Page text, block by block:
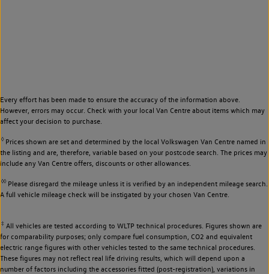
Every effort has been made to ensure the accuracy of the information above.
However, errors may occur. Check with your local Van Centre about items which may
affect your decision to purchase.
◊Prices shown are set and determined by the local Volkswagen Van Centre named in
the listing and are, therefore, variable based on your postcode search. The prices may
include any Van Centre offers, discounts or other allowances.
◊◊Please disregard the mileage unless it is verified by an independent mileage search.
A full vehicle mileage check will be instigated by your chosen Van Centre.
‡ All vehicles are tested according to WLTP technical procedures. Figures shown are
for comparability purposes; only compare fuel consumption, CO2 and equivalent
electric range figures with other vehicles tested to the same technical procedures.
These figures may not reflect real life driving results, which will depend upon a
number of factors including the accessories fitted (post-registration), variations in